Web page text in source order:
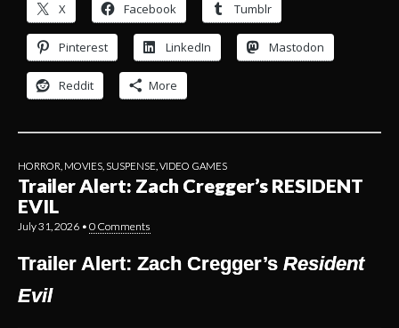
X Facebook Tumblr
Pinterest LinkedIn Mastodon
Reddit More
HORROR MOVIES SUSPENSE VIDEO GAMES
Trailer Alert: Zach Cregger’s RESIDENT
EVIL
July 31, 2026 • 0 Comments
Trailer Alert: Zach Cregger’s Resident
Evil